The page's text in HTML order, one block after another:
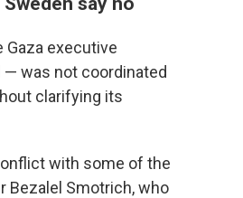
executive
was not coordinated
clarifying its
with some of the
Bezalel Smotrich, who